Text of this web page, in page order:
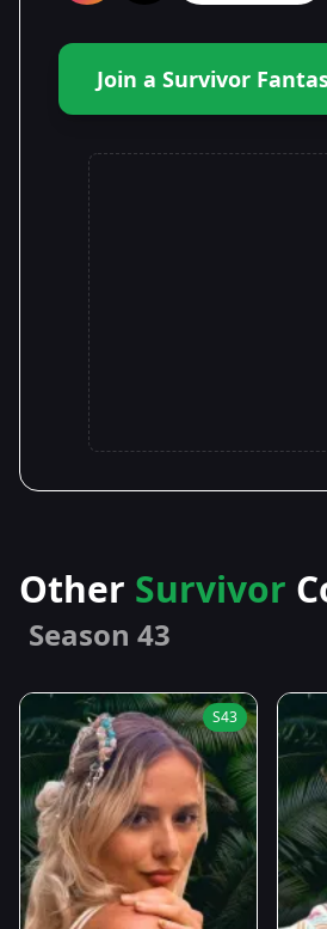
Join a Survivor
Other Survivor
Season 43
S43